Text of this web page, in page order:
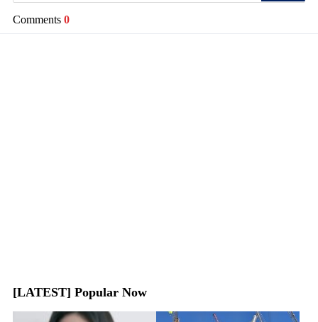
Comments 0
[LATEST] Popular Now